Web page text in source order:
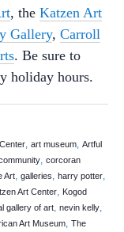
, the Katzen Art
Gallery, Carroll
. Be sure to
holiday hours.
,art museum,Artful
, corcoran
Art, galleries, harry potter,
Art Center, Kogod
gallery of art, nevin kelly,
Art Museum, The